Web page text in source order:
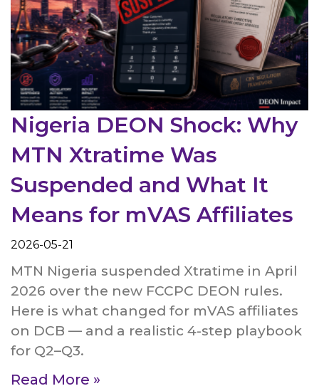
Nigeria DEON Shock: Why
MTN Xtratime Was
Suspended and What It
Means for mVAS Affiliates
2026-05-21
MTN Nigeria suspended Xtratime in April
2026 over the new FCCPC DEON rules.
Here is what changed for mVAS affiliates
on DCB — and a realistic 4-step playbook
for Q2–Q3.
Read More »